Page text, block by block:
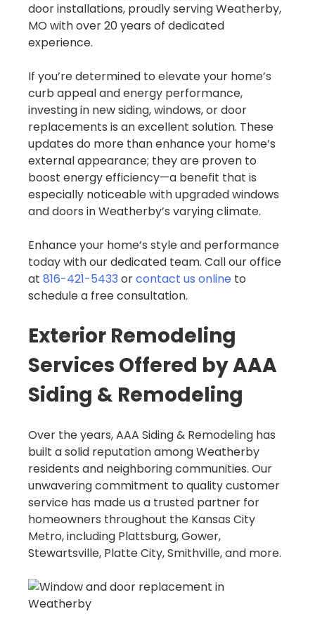
door installations, proudly serving Weatherby,
MO with over 20 years of dedicated
experience.
If you’re determined to elevate your home’s
curb appeal and energy performance,
investing in new siding, windows, or door
replacements is an excellent solution. These
updates do more than enhance your home’s
external appearance; they are proven to
boost energy efficiency—a benefit that is
especially noticeable with upgraded windows
and doors in Weatherby’s varying climate.
Enhance your home’s style and performance
today with our dedicated team. Call our office
at 816-421-5433 orcontact us online to
schedule a free consultation.
Exterior Remodeling
Services Offered by AAA
Siding & Remodeling
Over the years, AAA Siding & Remodeling has
built a solid reputation among Weatherby
residents and neighboring communities. Our
unwavering commitment to quality customer
service has made us a trusted partner for
homeowners throughout the Kansas City
Metro, including Plattsburg, Gower,
Stewartsville, Platte City, Smithville, and more.